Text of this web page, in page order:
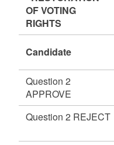
OF VOTING
RIGHTS
Candidate
Question 2
APPROVE
Question 2 REJECT